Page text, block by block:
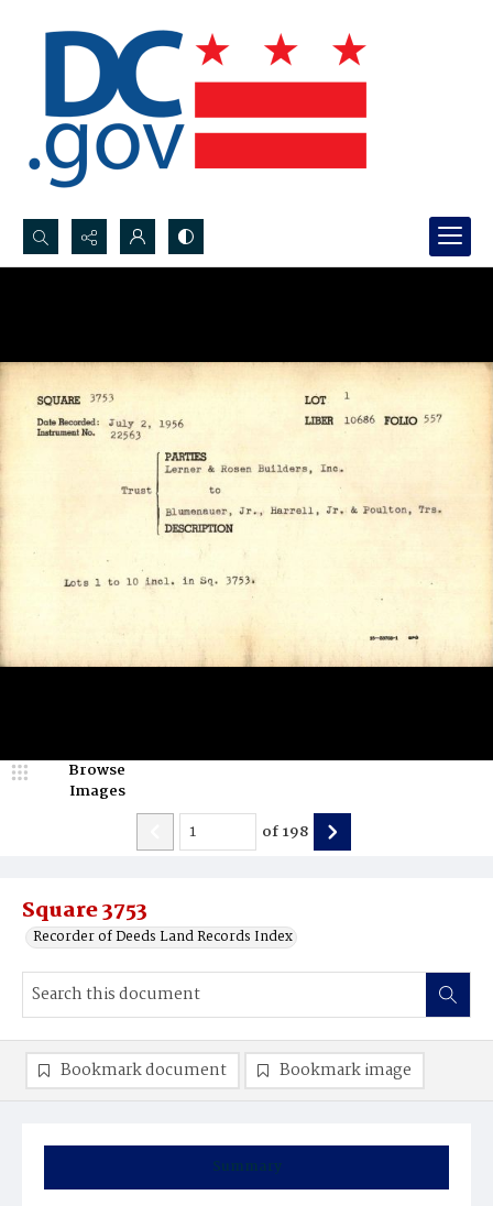
Search...
Square 3753
Recorder of Deeds Land Records Index
Browse
Images
of198
Summary
Bookmark document Bookmark image